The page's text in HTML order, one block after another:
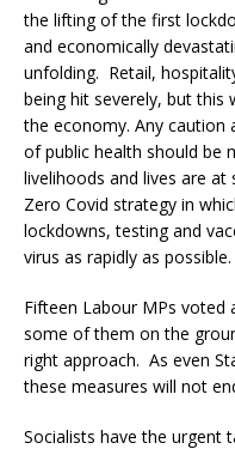
the lifting of the first
and economically
unfolding. Retail,
being hit severely, but this
the economy. Any caution
of public health should be
livelihoods and lives are at
Zero Covid strategy in
lockdowns, testing and
virus as rapidly as possible.
Fifteen Labour MPs voted
some of them on the
right approach. As even
these measures will not
Socialists have the urgent